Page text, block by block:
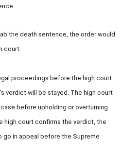
the death sentence, the order would
court.
proceedings before the high court
verdict will be stayed. The high court
before upholding or overturning
high court confirms the verdict, the
go in appeal before the Supreme